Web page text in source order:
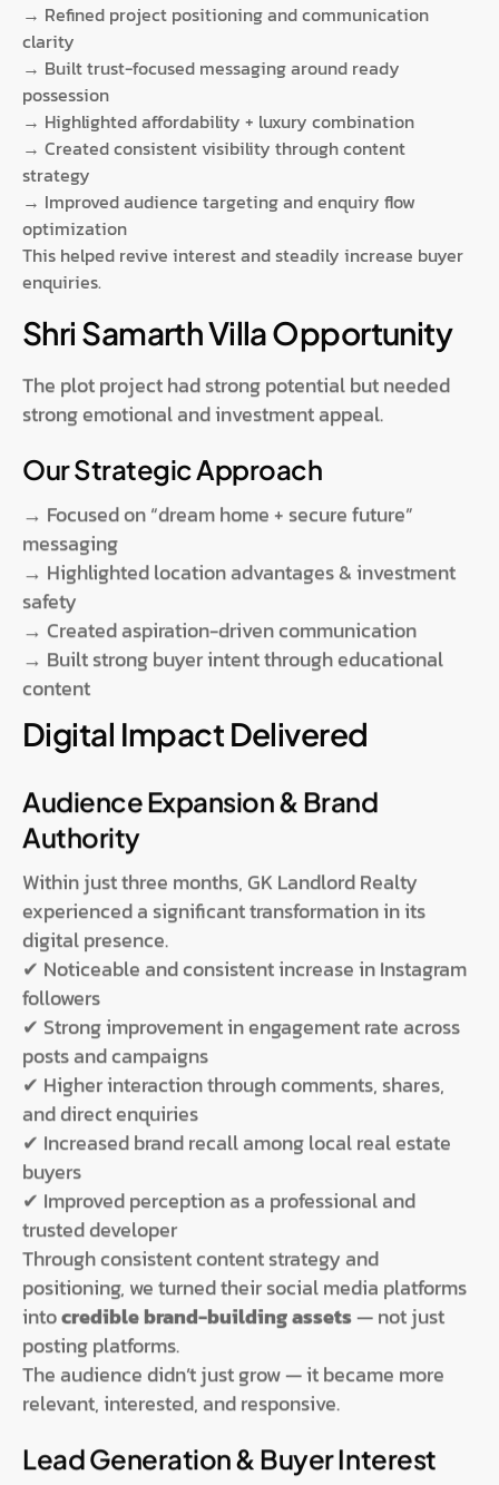
→ Refined project positioning and communication
clarity
→ Built trust-focused messaging around ready
possession
→ Highlighted affordability + luxury combination
→ Created consistent visibility through content
strategy
→ Improved audience targeting and enquiry flow
optimization
This helped revive interest and steadily increase buyer
enquiries.
Shri Samarth Villa Opportunity
The plot project had strong potential but needed
strong emotional and investment appeal.
Our Strategic Approach
→ Focused on “dream home + secure future”
messaging
→ Highlighted location advantages & investment
safety
→ Created aspiration-driven communication
→ Built strong buyer intent through educational
content
Digital Impact Delivered
Audience Expansion & Brand
Authority
Within just three months, GK Landlord Realty
experienced a significant transformation in its
digital presence.
✔ Noticeable and consistent increase in Instagram
followers
✔ Strong improvement in engagement rate across
posts and campaigns
✔ Higher interaction through comments, shares,
and direct enquiries
✔ Increased brand recall among local real estate
buyers
✔ Improved perception as a professional and
trusted developer
Through consistent content strategy and
positioning, we turned their social media platforms
intocredible brand-building assets— not just
posting platforms.
The audience didn’t just grow — it became more
relevant, interested, and responsive.
Lead Generation & Buyer Interest